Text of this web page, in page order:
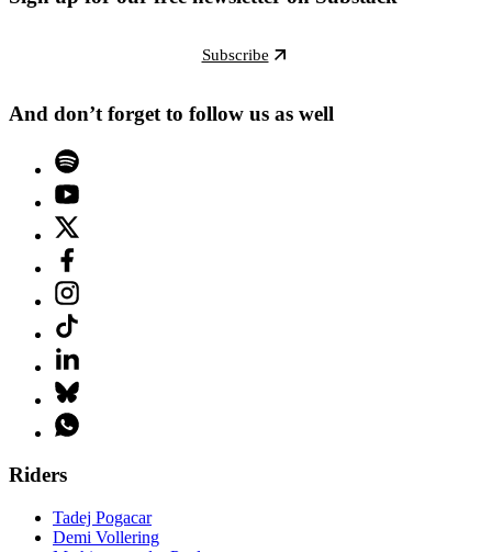
Subscribe
And don’t forget to follow us as well
Riders
Tadej Pogacar
Demi Vollering